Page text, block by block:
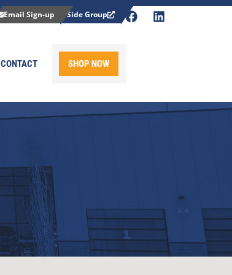
Side Group
Email Sign-up
CONTACT SHOP NOW